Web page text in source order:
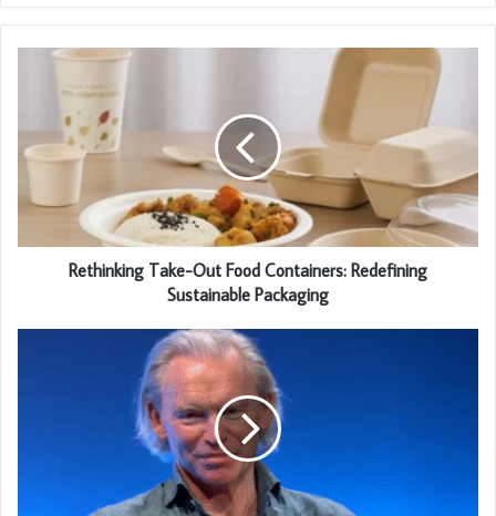
Rethinking Take-Out Food Containers: Redefining
Sustainable Packaging